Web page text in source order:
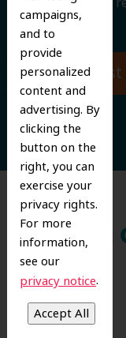
campaigns,
and to
provide
personalized
content and
advertising. By
clicking the
button on the
right, you can
exercise your
privacy rights.
For more
information,
see our
privacy notice.
What